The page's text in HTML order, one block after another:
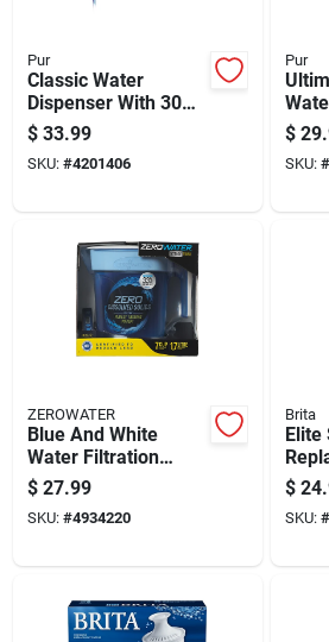
Pur
Classic Water
Dispenser With 30
Cup Capacity For
Convenient
Hydration
$ 33.99
SKU: #4201406
Pur
7-
$
SKU: #
ZEROWATER
Blue And White
Water Filtration
Pitcher With 7-cup
Capacity
$ 27.99
SKU: #4934220
Brita
Elite
$
SKU: #